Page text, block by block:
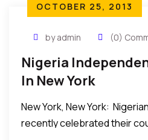
OCTOBER 25, 2013
by admin (0)
Nigeria
In New York
New York, New York:
recently celebrated their